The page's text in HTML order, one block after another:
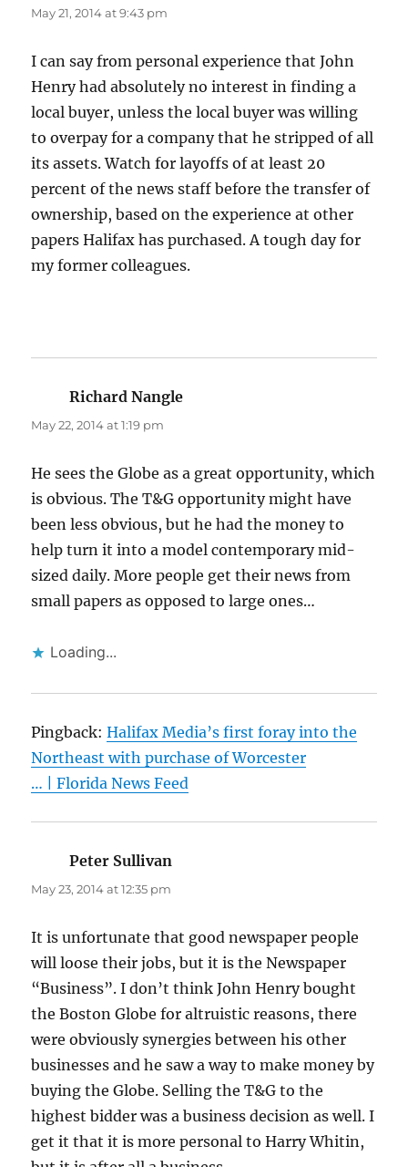
May 21, 2014 at 9:43 pm
I can say from personal experience that John
Henry had absolutely no interest in finding a
local buyer, unless the local buyer was willing
to overpay for a company that he stripped of all
its assets. Watch for layoffs of at least 20
percent of the news staff before the transfer of
ownership, based on the experience at other
papers Halifax has purchased. A tough day for
my former colleagues.
Richard Nangle
May 22, 2014 at 1:19 pm
He sees the Globe as a great opportunity, which
is obvious. The T&G opportunity might have
been less obvious, but he had the money to
help turn it into a model contemporary mid-
sized daily. More people get their news from
small papers as opposed to large ones…
Loading...
Pingback:Halifax Media’s first foray into the
Northeast with purchase of Worcester
… | Florida News Feed
Peter Sullivan
May 23, 2014 at 12:35 pm
It is unfortunate that good newspaper people
will loose their jobs, but it is the Newspaper
“Business”. I don’t think John Henry bought
the Boston Globe for altruistic reasons, there
were obviously synergies between his other
businesses and he saw a way to make money by
buying the Globe. Selling the T&G to the
highest bidder was a business decision as well. I
get it that it is more personal to Harry Whitin,